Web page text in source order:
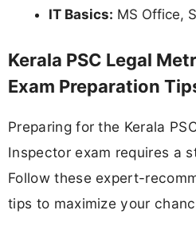
IT Basics: MS Office,
Kerala PSC Legal
Exam Preparation
Preparing for the Kerala
Inspector exam requires a
Follow these expert-
tips to maximize your